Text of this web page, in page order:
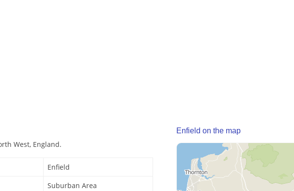
West, England.
Enfield
Suburban Area
Enfield on the map